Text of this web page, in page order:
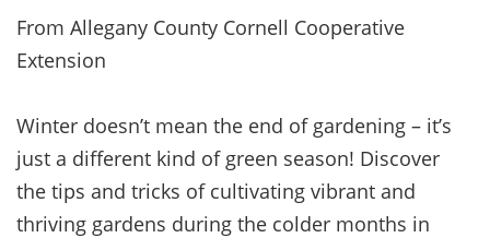
From Allegany County Cornell Cooperative
Extension
Winter doesn’t mean the end of gardening – it’s
just a different kind of green season! Discover
the tips and tricks of cultivating vibrant and
thriving gardens during the colder months in